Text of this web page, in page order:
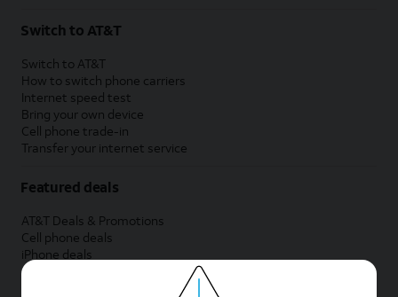
Switch to AT&T
Switch to AT&T
How to switch phone carriers
Internet speed test
Bring your own device
Cell phone trade-in
Transfer your internet service
Featured deals
AT&T Deals & Promotions
Cell phone deals
iPhone deals
Samsung deals
Phone and internet bundle deals